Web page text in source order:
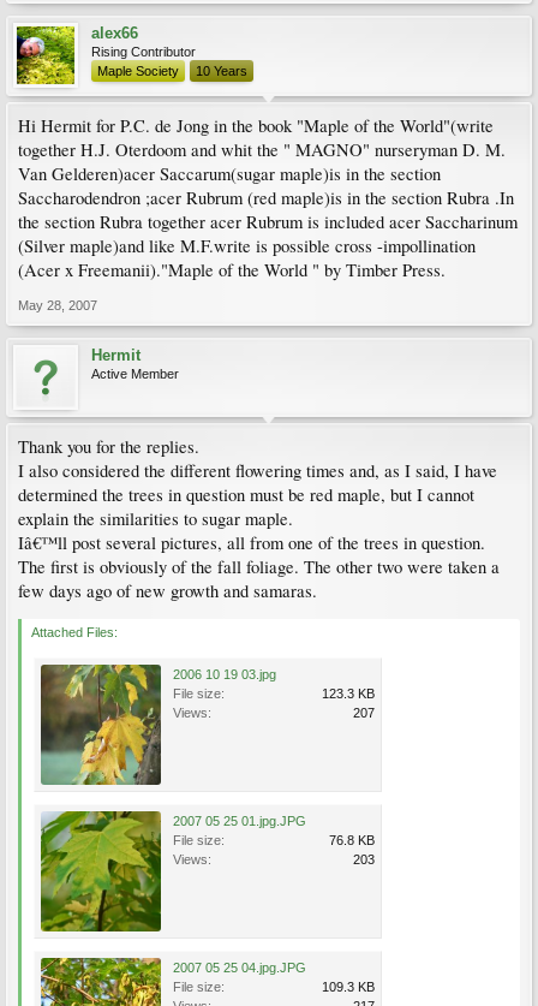
alex66
Rising Contributor
Maple Society
10 Years
Hi Hermit for P.C. de Jong in the book "Maple of the World"(write
together H.J. Oterdoom and whit the " MAGNO" nurseryman D. M.
Van Gelderen)acer Saccarum(sugar maple)is in the section
Saccharodendron ;acer Rubrum (red maple)is in the section Rubra .In
the section Rubra together acer Rubrum is included acer Saccharinum
(Silver maple)and like M.F.write is possible cross -impollination
(Acer x Freemanii)."Maple of the World " by Timber Press.
May 28, 2007
Hermit
Active Member
Thank you for the replies.
I also considered the different flowering times and, as I said, I have
determined the trees in question must be red maple, but I cannot
explain the similarities to sugar maple.
Iâ€™ll post several pictures, all from one of the trees in question.
The first is obviously of the fall foliage. The other two were taken a
few days ago of new growth and samaras.
Attached Files:
2006 10 19 03.jpg
File size:
123.3 KB
Views:
207
2007 05 25 01.jpg.JPG
File size:
76.8 KB
Views:
203
2007 05 25 04.jpg.JPG
File size:
109.3 KB